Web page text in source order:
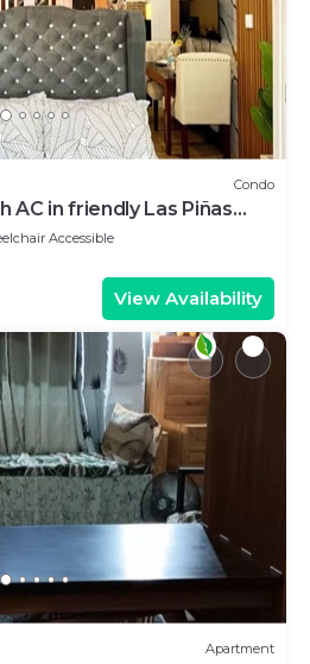
Condo
AC in friendly Las Piñas
Accessible
View Availability
Apartment